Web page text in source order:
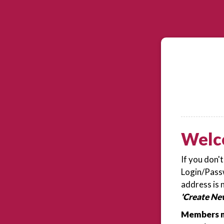
If you
Login/
address is
'Create
Members